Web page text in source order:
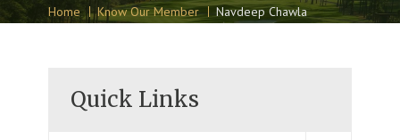
Home Know Our Member Navdeep Chawla
Quick Links